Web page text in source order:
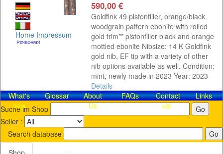
Home Impressum
590,00 €
Goldfink 49 pistonfiller, orange/black
woodgrain pattern ebonite with rolled
gold trim** pistonfiller black and orange
mottled ebonite Nibsize: 14 K Goldfink
gold nib, EF tip with a variety of other
nib options available as well. Condition:
mint, newly made in 2023 Year: 2023
Details
What's
new
Glossar
About
Us
FAQs
Contact​
us!
Links
Suche im Shop
Seller :
Search database